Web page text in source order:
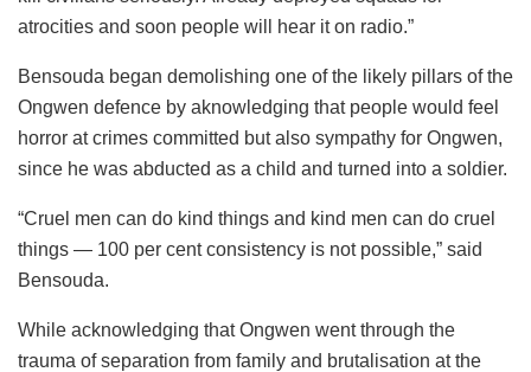
atrocities and soon people will hear it on radio.”
Bensouda began demolishing one of the likely pillars of the
Ongwen defence by aknowledging that people would feel
horror at crimes committed but also sympathy for Ongwen,
since he was abducted as a child and turned into a soldier.
“Cruel men can do kind things and kind men can do cruel
things — 100 per cent consistency is not possible,” said
Bensouda.
While acknowledging that Ongwen went through the
trauma of separation from family and brutalisation at the